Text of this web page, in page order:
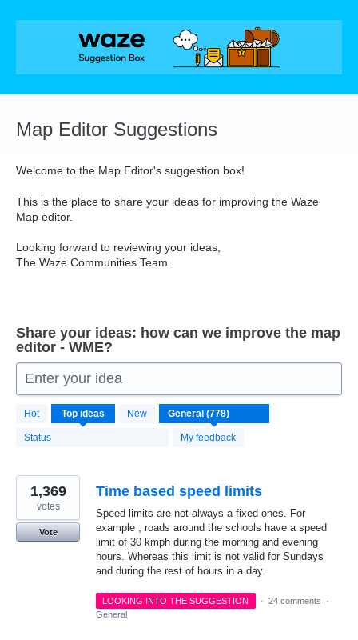
Skip
Map Editor Suggestions
Welcome to the Map Editor's suggestion box!
This is the place to share your ideas for improving the Waze
Map editor.
Looking forward to reviewing your ideas,
The Waze Communities Team.
Share your ideas: how can we improve the map
editor - WME?
Enter your idea
Hot Top ideas New
Status My feedback
778
results
found
Time based speed limits
Speed limits are not always a fixed ones. For
example , roads around the schools have a speed
limit of 30 kmph during the morning and evening
hours. Whereas this limit is not valid for Sundays
and during the rest of hours in a day.
1,369
votes
Vote
LOOKING INTO THE SUGGESTION · 24 comments
·
General